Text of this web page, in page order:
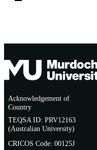
Acknowledgement of
Country
TEQSA ID: PRV12163
(Australian University)
CRICOS Code: 00125J